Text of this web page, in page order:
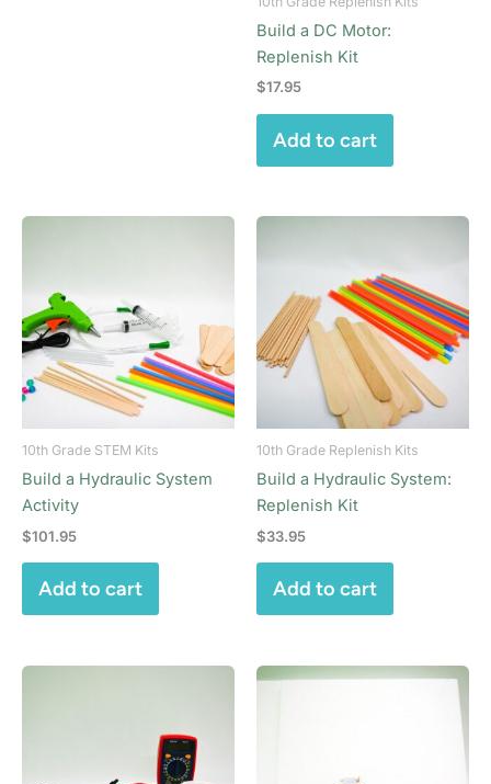
Build a DC Motor:
Replenish Kit
$17.95
Add to cart
10th Grade STEM Kits
Build a Hydraulic System
Activity
$101.95
Add to cart
10th Grade Replenish Kits
Build a Hydraulic System:
Replenish Kit
$33.95
Add to cart